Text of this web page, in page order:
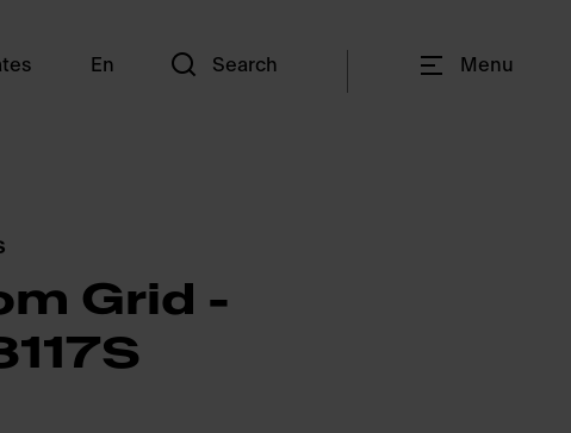
En Search Menu
Grid -